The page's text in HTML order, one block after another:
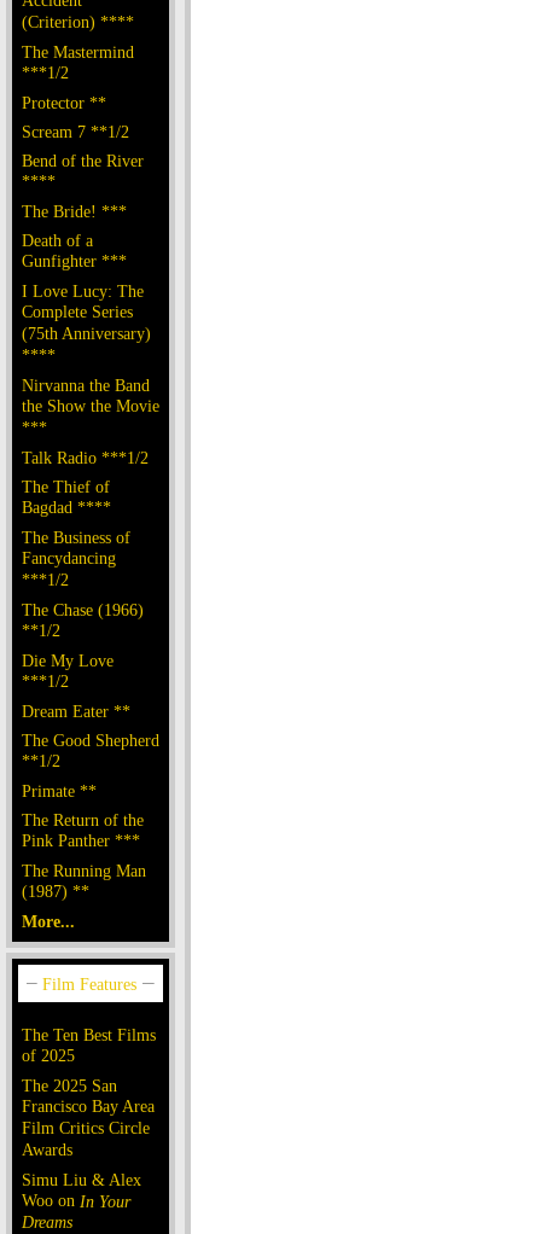
(Criterion) ****
The Mastermind
***1/2
Protector **
Scream 7 **1/2
Bend of the River
****
The Bride! ***
Death of a
Gunfighter ***
I Love Lucy: The
Complete Series
(75th Anniversary)
****
Nirvanna the Band
the Show the Movie
***
Talk Radio ***1/2
The Thief of
Bagdad ****
The Business of
Fancydancing
***1/2
The Chase (1966)
**1/2
Die My Love
***1/2
Dream Eater **
The Good Shepherd
**1/2
Primate **
The Return of the
Pink Panther ***
The Running Man
(1987) **
More...
The Ten Best Films
of 2025
The 2025 San
Francisco Bay Area
Film Critics Circle
Awards
Simu Liu & Alex
Woo on In Your
Dreams